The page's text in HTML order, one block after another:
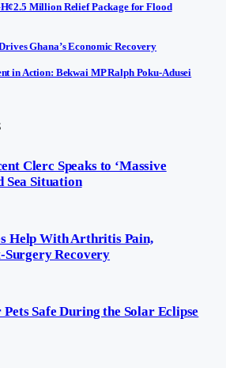
Million Relief Package for Flood
Ghana’s Economic Recovery
in Action: Bekwai MP Ralph Poku-Adusei
Clerc Speaks to ‘Massive
Sea Situation
Help With Arthritis Pain,
Surgery Recovery
Safe During the Solar Eclipse